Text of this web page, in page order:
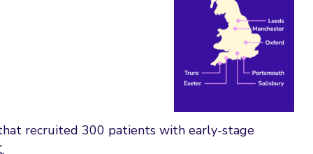
recruited 300 patients with early-stage